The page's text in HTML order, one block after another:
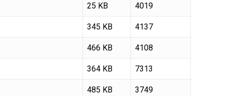
25 KB 4019
345 KB 4137
466 KB 4108
364 KB 7313
485 KB 3749